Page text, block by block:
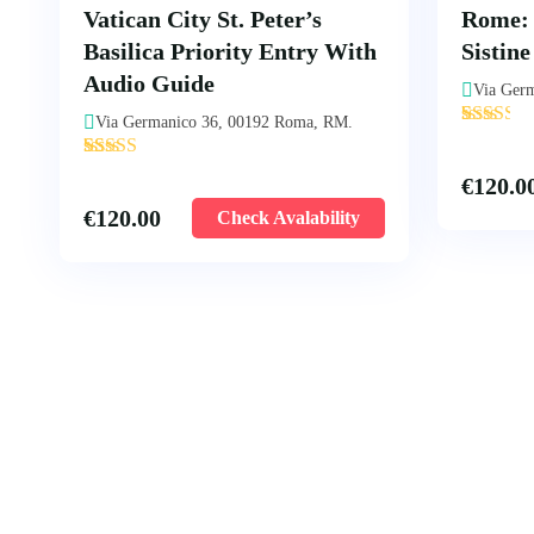
Vatican City St. Peter’s
Basilica Priority Entry With
Audio Guide
Via Germanico 36, 00192 Roma, RM.
'
€120.00 Check Avalability
Via
'
€